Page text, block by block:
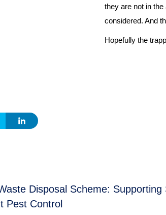
they are not in
considered. And
Hopefully the
Disposal Scheme: Supporting
Pest Control